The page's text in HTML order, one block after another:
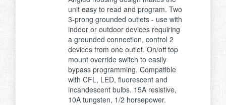
unit easy to read and program. Two
3-prong grounded outlets - use with
indoor or outdoor devices requiring
a grounded connection, control 2
devices from one outlet. On/off top
mount override switch to easily
bypass programming. Compatible
with CFL, LED, fluorescent and
incandescent bulbs. 15A resistive,
10A tungsten, 1/2 horsepower.